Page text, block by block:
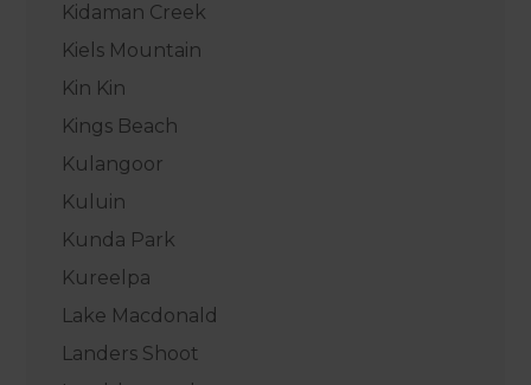
Kidaman Creek
Kiels Mountain
Kin Kin
Kings Beach
Kulangoor
Kuluin
Kunda Park
Kureelpa
Lake Macdonald
Landers Shoot